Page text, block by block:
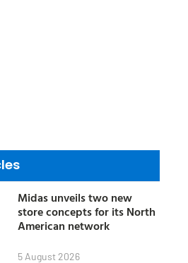
Midas unveils two new
store concepts for its North
American network
5 August 2026